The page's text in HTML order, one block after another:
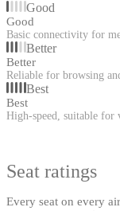
Good
Good
Basic connectivity for
Better
Better
Reliable for browsing
Best
Best
High-speed, suitable for
Seat ratings
Every seat on every